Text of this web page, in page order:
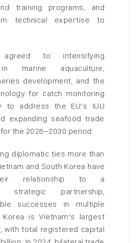
training programs, and
technical expertise to
to intensifying
marine aquaculture,
development, and the
for catch monitoring
to address the EU’s IUU
expanding seafood trade
the 2026–2030 period.
diplomatic ties more than
and South Korea have
relationship to a
strategic partnership,
successes in multiple
is Vietnam’s largest
with total registered capital